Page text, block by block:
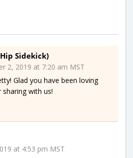
Sidekick)
2, 2019 at 7:20 am MST
Glad you have been loving
with us!
at 4:53 pm MST